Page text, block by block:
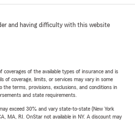
and having difficulty with this website
coverages of the available types of insurance and is
of coverage, limits, or services may vary in some
the terms, provisions, exclusions, and conditions in
and state requirements.
exceed 30% and vary state-to-state (New York
MA, RI. OnStar not available in NY. A discount may